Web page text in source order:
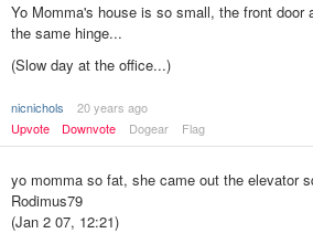
Yo Momma's house is so small, the front door
the same hinge...
(Slow day at the office...)
nicnichols
20 years ago
Upvote
Downvote Dogear Flag
yo momma so fat, she came out the elevator
Rodimus79
(Jan 2 07, 12:21)